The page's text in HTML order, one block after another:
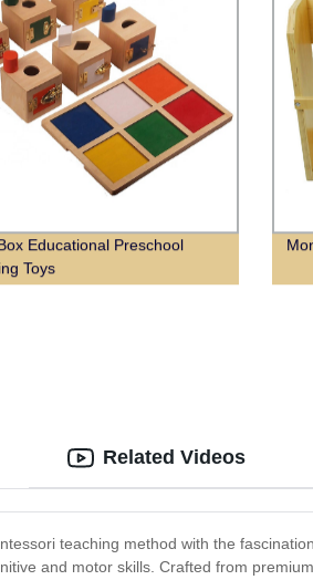
Educational Preschool
Toys
teaching method with the
and motor skills. Crafted from
Related Videos